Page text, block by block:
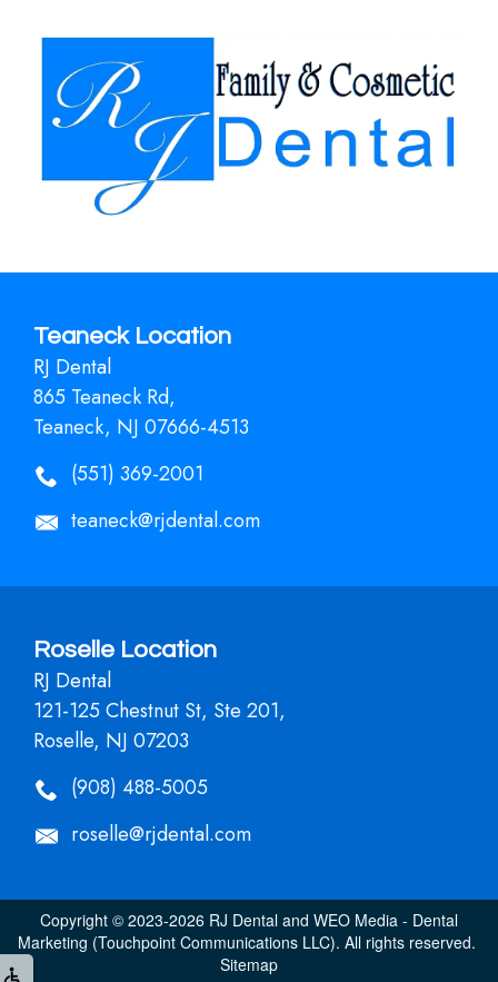
Teaneck Location
RJ Dental
865 Teaneck Rd,
Teaneck, NJ 07666-4513
(551) 369-2001
teaneck@rjdental.com
Roselle Location
RJ Dental
121-125 Chestnut St, Ste 201,
Roselle, NJ 07203
(908) 488-5005
roselle@rjdental.com
Copyright © 2023-2026 RJ Dental and WEO Media - Dental
Marketing (Touchpoint Communications LLC). All rights reserved.
Sitemap